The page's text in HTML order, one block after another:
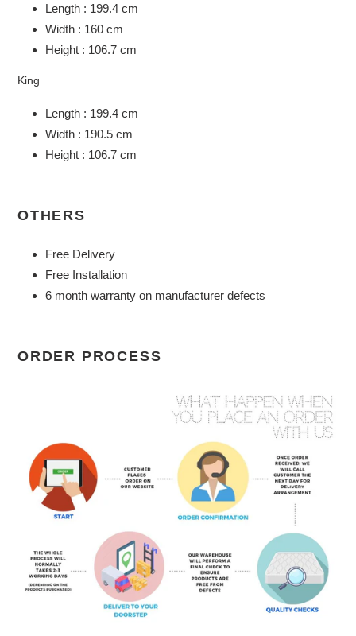
Length : 199.4 cm
Width : 160 cm
Height : 106.7 cm
King
Length : 199.4 cm
Width : 190.5 cm
Height : 106.7 cm
OTHERS
Free Delivery
Free Installation
6 month warranty on manufacturer defects
ORDER PROCESS